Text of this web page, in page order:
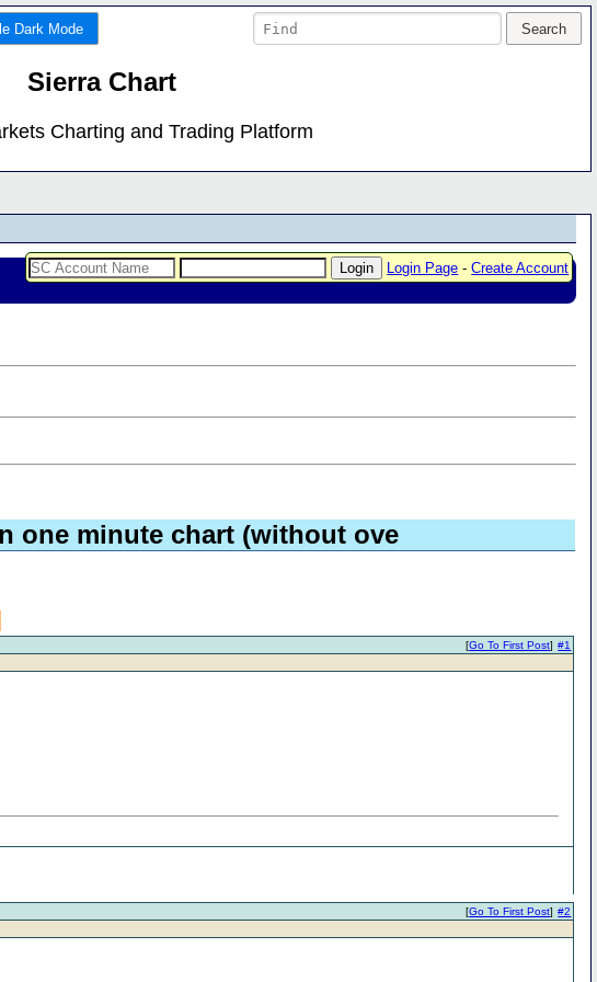
Dark Mode
Sierra Chart
Charting and Trading Platform
Login Page -Create Account
one minute chart (without ove
#1
[Go To First Post]
#2
[Go To First Post]